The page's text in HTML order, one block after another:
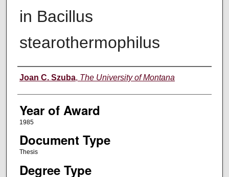
in Bacillus
stearothermophilus
Author
Joan C. Szuba, The University of Montana
Year of Award
1985
Document Type
Thesis
Degree Type